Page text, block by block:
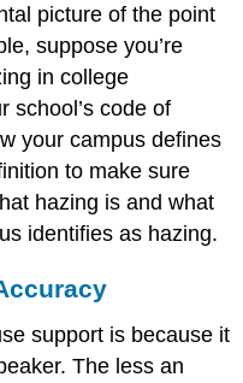
picture of the point
suppose you’re
in college
school’s code of
your campus defines
to make sure
hazing is and what
identifies as hazing.
support is because it
The less an